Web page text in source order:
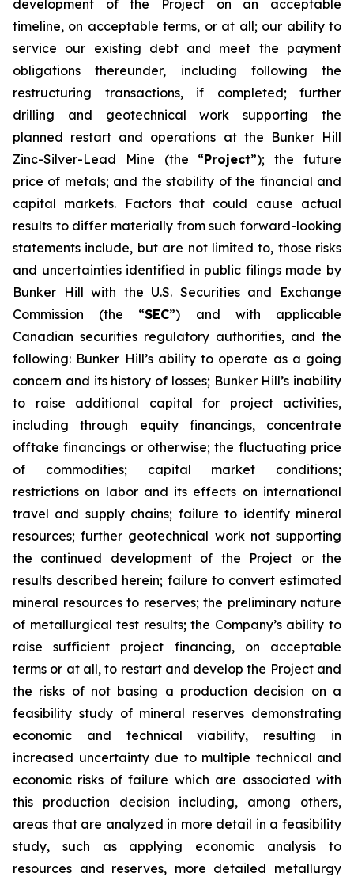
development of the Project on an acceptable
timeline, on acceptable terms, or at all; our ability to
service our existing debt and meet the payment
obligations thereunder, including following the
restructuring transactions, if completed; further
drilling and geotechnical work supporting the
planned restart and operations at the Bunker Hill
Zinc-Silver-Lead Mine (the “Project”); the future
price of metals; and the stability of the financial and
capital markets. Factors that could cause actual
results to differ materially from such forward-looking
statements include, but are not limited to, those risks
and uncertainties identified in public filings made by
Bunker Hill with the U.S. Securities and Exchange
Commission (the “SEC”) and with applicable
Canadian securities regulatory authorities, and the
following: Bunker Hill’s ability to operate as a going
concern and its history of losses; Bunker Hill’s inability
to raise additional capital for project activities,
including through equity financings, concentrate
offtake financings or otherwise; the fluctuating price
of commodities; capital market conditions;
restrictions on labor and its effects on international
travel and supply chains; failure to identify mineral
resources; further geotechnical work not supporting
the continued development of the Project or the
results described herein; failure to convert estimated
mineral resources to reserves; the preliminary nature
of metallurgical test results; the Company’s ability to
raise sufficient project financing, on acceptable
terms or at all, to restart and develop the Project and
the risks of not basing a production decision on a
feasibility study of mineral reserves demonstrating
economic and technical viability, resulting in
increased uncertainty due to multiple technical and
economic risks of failure which are associated with
this production decision including, among others,
areas that are analyzed in more detail in a feasibility
study, such as applying economic analysis to
resources and reserves, more detailed metallurgy